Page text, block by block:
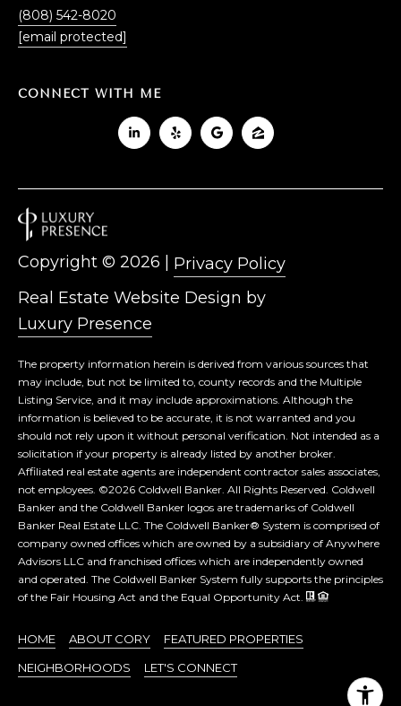
(808) 542-8020
[email protected]
CONNECT WITH ME
Real Estate Website Design by
Luxury Presence
Copyright © 2026 Privacy Policy
The property information herein is derived from various sources that
may include, but not be limited to, county records and the Multiple
Listing Service, and it may include approximations. Although the
information is believed to be accurate, it is not warranted and you
should not rely upon it without personal verification. Not intended as a
solicitation if your property is already listed by another broker.
Affiliated real estate agents are independent contractor sales associates,
not employees. ©2026 Coldwell Banker. All Rights Reserved. Coldwell
Banker and the Coldwell Banker logos are trademarks of Coldwell
Banker Real Estate LLC. The Coldwell Banker® System is comprised of
company owned offices which are owned by a subsidiary of Anywhere
Advisors LLC and franchised offices which are independently owned
and operated. The Coldwell Banker System fully supports the principles
of the Fair Housing Act and the Equal Opportunity Act.
HOME ABOUT CORY
FEATURED PROPERTIES
NEIGHBORHOODS
LET'S CONNECT